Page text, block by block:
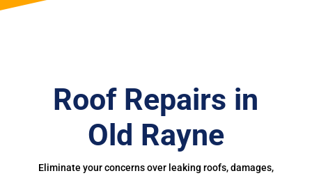
Roof Repairs in
Old Rayne
Eliminate your concerns over leaking roofs, damages,